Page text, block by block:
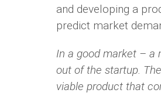
and developing a
predict market
In a good market – a
out of the startup.
viable product that